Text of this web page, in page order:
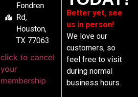
Fondren
Rd,
Houston,
TX 77063
click to cancel
your
membership
Better yet, see
us in person!
We love our
customers, so
feel free to visit
during normal
business hours.